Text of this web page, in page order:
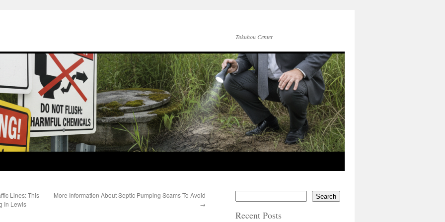
Tokuhou Center
Lines: This
In Lewis
More Information About Septic Pumping Scams To Avoid
→
Search
Recent Posts